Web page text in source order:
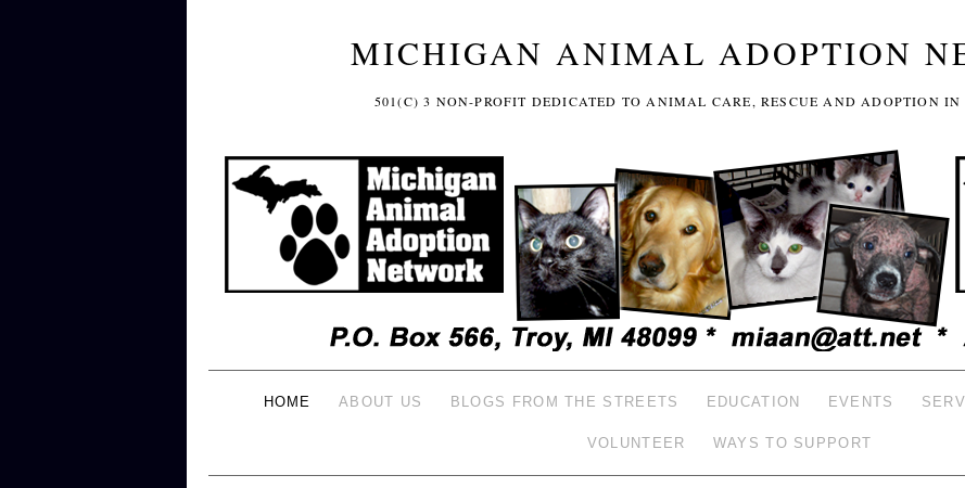
MICHIGAN ANIMAL ADOPTION
501(C) 3 NON-PROFIT DEDICATED TO ANIMAL CARE, RESCUE AND ADOPTION IN
HOME ABOUT US BLOGS FROM THE STREETS EDUCATION EVENTS
VOLUNTEER WAYS TO SUPPORT